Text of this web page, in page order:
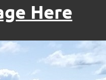
Here